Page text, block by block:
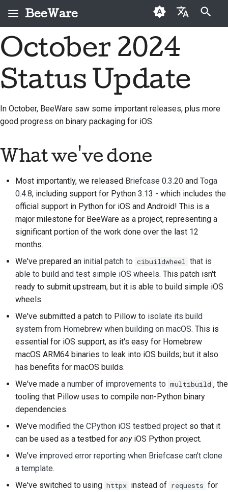
BeeWare
English
Čeština
Français
Italiano
日本語
Polski
Português
Türkçe
Tiếng Việt
中文(繁體)
Инициализация поиска
Что такое BeeWare?
Команда «Пчела»
Истории успеха
Контакты
брендингу
Кодекс поведения
сообщества BeeWare
Управление
Предлагается в
аренду
Новые авторы
Руководство по
внесению взносов
Исправить проблему
Внедрить новую
функцию
Написать
документацию
Сортировка проблем
на вытягивание
Предложить новую
функцию
Используйте
инструменты
Воспроизведение
проблемы
Работа из филиала
Избегание
расширения объема
Написание, запуск и
документация
Руководство по
спринту
Монеты-вызов
2026
2025
2023
2022
2020
2018
2017
2015
2014
Buzz
Events
October 2024
Status Update
In October, BeeWare saw some important releases, plus more
good progress on binary packaging for iOS.
What we've done
Most importantly, we released Briefcase 0.3.20 and Toga
0.4.8, including support for Python 3.13 - which includes the
official support in Python for iOS and Android! This is a
major milestone for BeeWare as a project, representing a
significant portion of the work done over the last 12
months.
We've prepared an initial patch to cibuildwheel that is
able to build and test simple iOS wheels. This patch isn't
ready to submit upstream, but it is able to build simple iOS
wheels.
We've submitted a patch to Pillow to isolate its build
system from Homebrew when building on macOS. This is
essential for iOS support, as it's easy for Homebrew
macOS ARM64 binaries to leak into iOS builds; but it also
has benefits for macOS builds.
We've made a number of improvements to multibuild , the
tooling that Pillow uses to compile non-Python binary
dependencies.
We've modified the CPython iOS testbed project so that it
can be used as a testbed for anyiOS Python project.
We've improved error reporting when Briefcase can't clone
a template.
We've switched to using httpx instead of requests for